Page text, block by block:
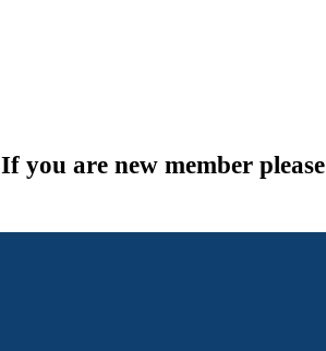
If you are new member please